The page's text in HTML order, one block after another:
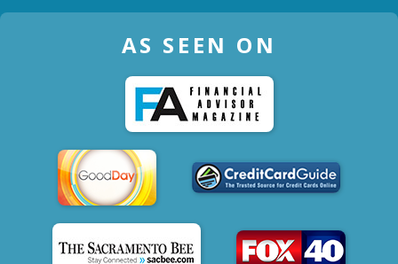
AS SEEN ON